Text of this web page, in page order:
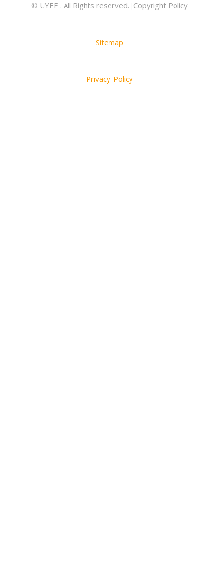
© UYEE . All Rights reserved.|Copyright Policy
Sitemap
Privacy-Policy